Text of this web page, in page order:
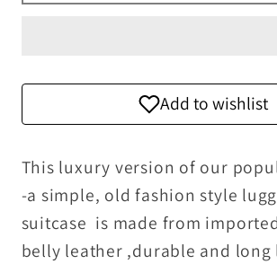
Add to wishlist
This luxury version of our
-a simple, old fashion style
suitcase is made from
belly leather ,durable and long